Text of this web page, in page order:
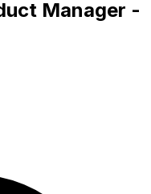
Manager -